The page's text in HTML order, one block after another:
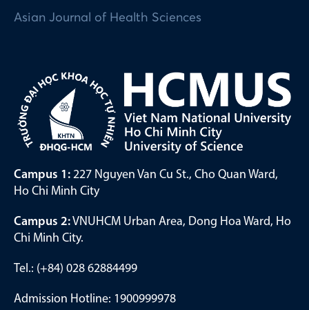
Asian Journal of Health Sciences
Campus 1: 227 Nguyen Van Cu St., Cho Quan Ward,
Ho Chi Minh City
Campus 2:VNUHCM Urban Area, Dong Hoa Ward, Ho
Chi Minh City.
Tel.: (+84) 028 62884499
Admission Hotline: 1900999978